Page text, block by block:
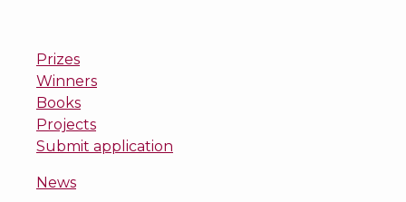
Prizes
Winners
Books
Projects
Submit application
News